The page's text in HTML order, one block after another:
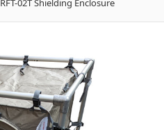
RFT-02T Shielding Enclosure